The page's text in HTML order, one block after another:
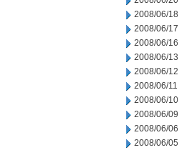
2008/06/18
2008/06/17
2008/06/16
2008/06/13
2008/06/12
2008/06/11
2008/06/10
2008/06/09
2008/06/06
2008/06/05